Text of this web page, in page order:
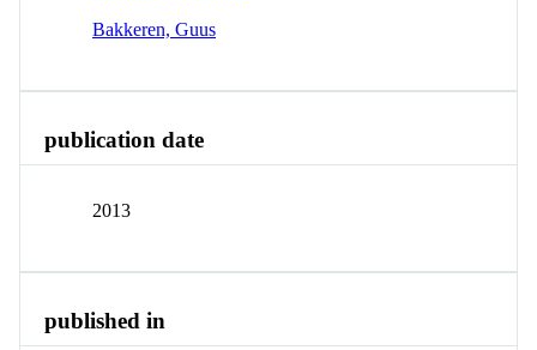
Bakkeren, Guus
publication date
2013
published in